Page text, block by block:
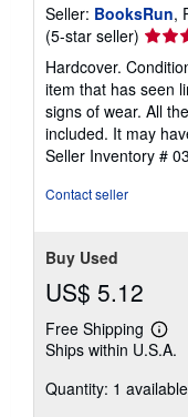
Seller: BooksRun,
(5-star seller) Seller
rating
5
out
of
5
stars
Hardcover.
item that has seen
signs of wear. All
included. It may
Seller Inventory #
Contact seller
Buy Used
US$ 5.12
Free Shipping
Learn
more
Ships within U.S.A.
Quantity: 1 available